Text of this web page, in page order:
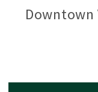
Downtown